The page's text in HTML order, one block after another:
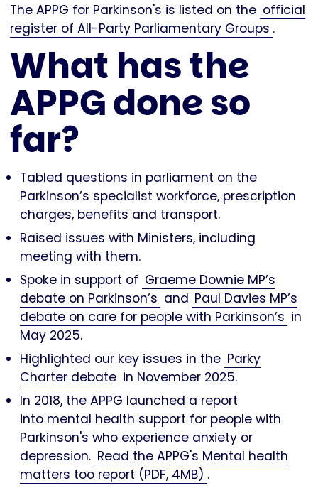
The APPG for Parkinson's is listed on the official
register of All-Party Parliamentary Groups .
What has the
APPG done so
far?
Tabled questions in parliament on the
Parkinson’s specialist workforce, prescription
charges, benefits and transport.
Raised issues with Ministers, including
meeting with them.
Spoke in support of Graeme Downie MP’s
debate on Parkinson’s and Paul Davies MP’s
debate on care for people with Parkinson’s in
May 2025.
Highlighted our key issues in the Parky
Charter debate in November 2025.
In 2018, the APPG launched a report
into mental health support for people with
Parkinson's who experience anxiety or
depression. Read the APPG's Mental health
matters too report (PDF, 4MB) .